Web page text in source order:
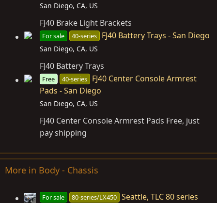
San Diego, CA, US
FJ40 Brake Light Brackets
For sale 40-series FJ40 Battery Trays - San Diego
San Diego, CA, US
FJ40 Battery Trays
Free 40-series
FJ40 Center Console Armrest
Pads - San Diego
San Diego, CA, US
FJ40 Center Console Armrest Pads Free, just
pay shipping
More in Body - Chassis
For sale 80-series/LX450 Seattle, TLC 80 series